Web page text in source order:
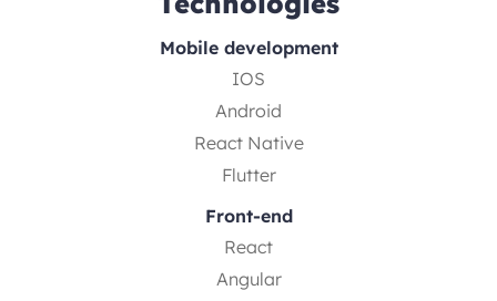
Mobile development
IOS
Android
React Native
Flutter
Front-end
React
Angular